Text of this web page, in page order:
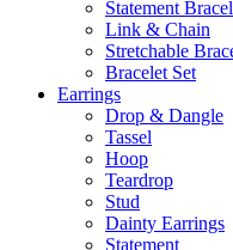
Statement
Link & Chain
Stretchable
Bracelet Set
Earrings
Drop & Dangle
Tassel
Hoop
Teardrop
Stud
Dainty Earrings
Statement